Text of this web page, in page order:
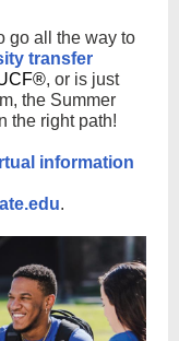
go all the way to
transfer
, or is just
the Summer
the right path!
information
.